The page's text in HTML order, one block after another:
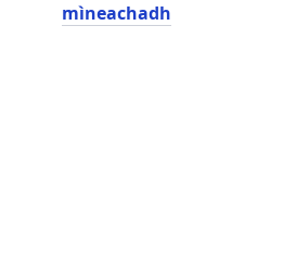
mìneachadh